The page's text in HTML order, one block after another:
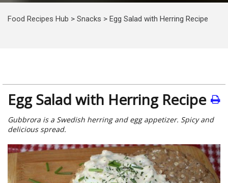
Food Recipes Hub > Snacks > Egg Salad with Herring Recipe
Egg Salad with Herring Recipe
Gubbrora is a Swedish herring and egg appetizer. Spicy and
delicious spread.